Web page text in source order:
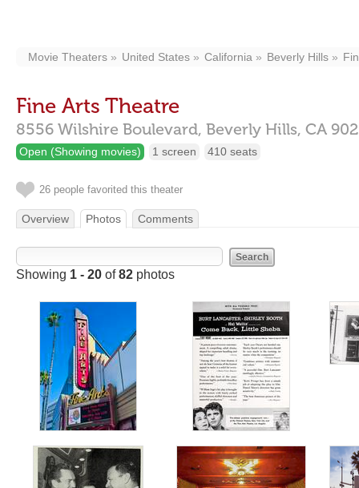
Movie Theaters United States California Beverly Hills
Fine Arts Theatre
8556 Wilshire Boulevard, Beverly Hills, CA
Open (Showing movies) 1 screen 410 seats
26 people favorited this theater
Overview Photos Comments
Showing 1 - 20 of82 photos